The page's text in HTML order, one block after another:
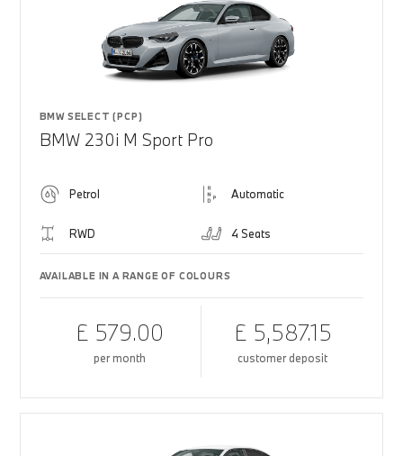
BMW SELECT (PCP)
BMW 230i M Sport Pro
Petrol Automatic
RWD 4 Seats
AVAILABLE IN A RANGE OF COLOURS
£ 579.00
per month
£ 5,587.15
customer deposit